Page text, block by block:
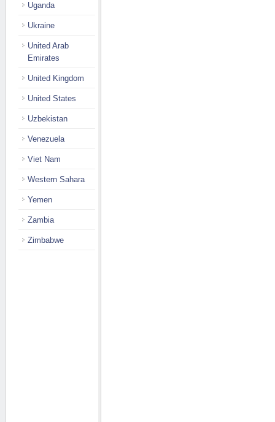
Uganda
Ukraine
United Arab
Emirates
United Kingdom
United States
Uzbekistan
Venezuela
Viet Nam
Western Sahara
Yemen
Zambia
Zimbabwe